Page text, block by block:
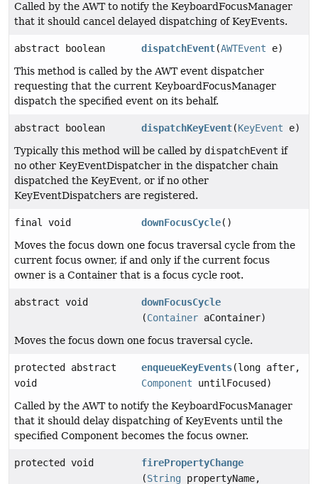
Called by the AWT to notify the KeyboardFocusManager
that it should cancel delayed dispatching of KeyEvents.
abstract boolean dispatchEvent(AWTEvent e)
This method is called by the AWT event dispatcher
requesting that the current KeyboardFocusManager
dispatch the specified event on its behalf.
abstract boolean dispatchKeyEvent(KeyEvent e)
Typically this method will be called by dispatchEvent if
no other KeyEventDispatcher in the dispatcher chain
dispatched the KeyEvent, or if no other
KeyEventDispatchers are registered.
final void downFocusCycle()
Moves the focus down one focus traversal cycle from the
current focus owner, if and only if the current focus
owner is a Container that is a focus cycle root.
abstract void
downFocusCycle
(Container aContainer)
Moves the focus down one focus traversal cycle.
protected abstract
void
enqueueKeyEvents(long after,
Component untilFocused)
Called by the AWT to notify the KeyboardFocusManager
that it should delay dispatching of KeyEvents until the
specified Component becomes the focus owner.
protected void
firePropertyChange
(String propertyName,